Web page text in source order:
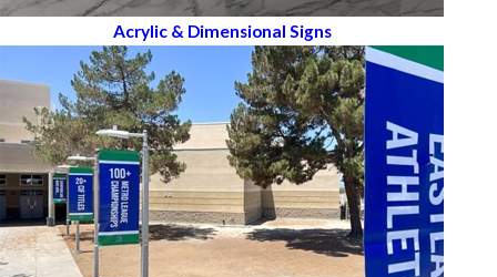
Acrylic & Dimensional Signs